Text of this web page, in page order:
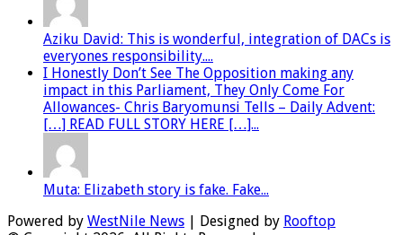
Aziku David: This is wonderful, integration of DACs is
everyones responsibility....
I Honestly Don’t See The Opposition making any
impact in this Parliament, They Only Come For
Allowances- Chris Baryomunsi Tells – Daily Advent:
[…] READ FULL STORY HERE […]...
Muta: Elizabeth story is fake. Fake...
Powered by WestNile News | Designed by Rooftop